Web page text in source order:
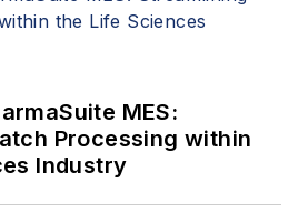
MES:
Processing within
Industry